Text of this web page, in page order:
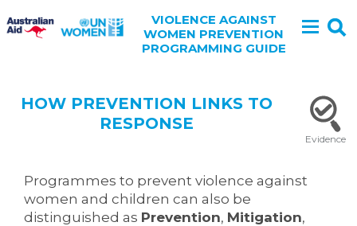
VIOLENCE AGAINST
WOMEN PREVENTION
PROGRAMMING GUIDE
HOW PREVENTION LINKS TO
RESPONSE
Evidence
Programmes to prevent violence against
women and children can also be
distinguished as Prevention, Mitigation,